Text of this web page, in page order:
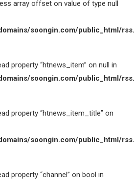
array offset on value of type null
soongin.com/public_html/
property “htnews_item” on null in
soongin.com/public_html/
property “htnews_item_title” on
soongin.com/public_html/
property “channel” on bool in